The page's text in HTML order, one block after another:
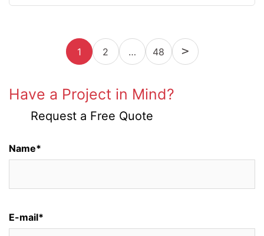
pagination
1 2 … 48
Next
Have a Project in Mind?
Request a Free Quote
Name*
E-mail*